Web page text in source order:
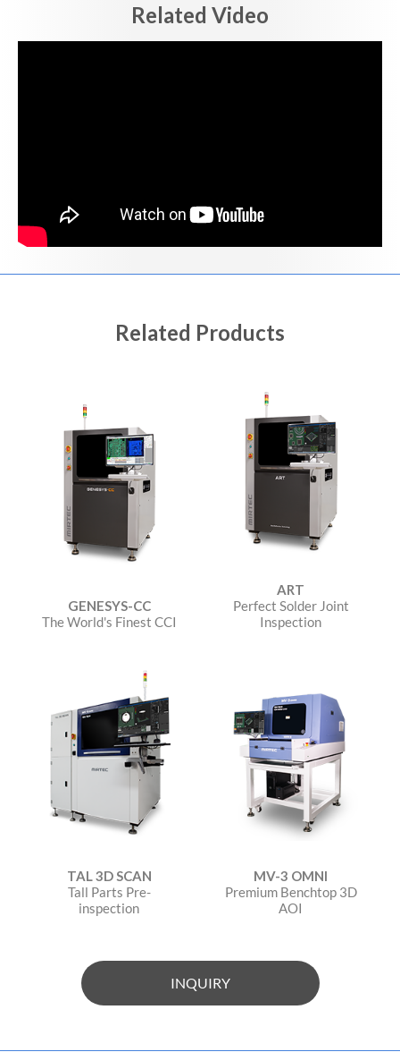
Related Video
Related Products
GENESYS-CC
The World's Finest CCI
ART
Perfect Solder Joint
Inspection
TAL 3D SCAN
Tall Parts Pre-
inspection
MV-3 OMNI
Premium Benchtop 3D
AOI
INQUIRY